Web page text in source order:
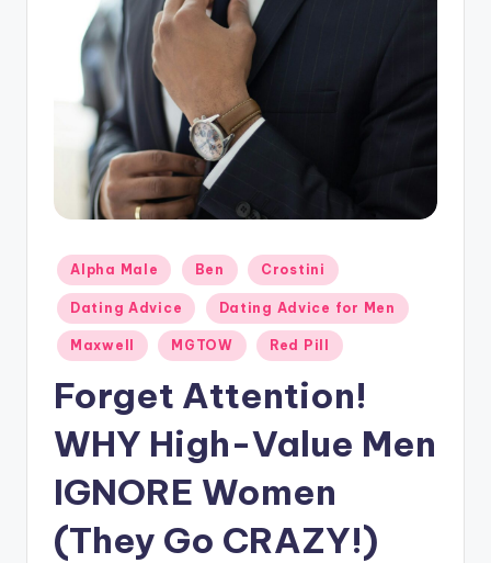
Posted
in
Alpha Male Ben Crostini
Dating Advice Dating Advice for Men
Maxwell MGTOW Red Pill
Forget Attention!
WHY High-Value Men
IGNORE Women
(They Go CRAZY!)